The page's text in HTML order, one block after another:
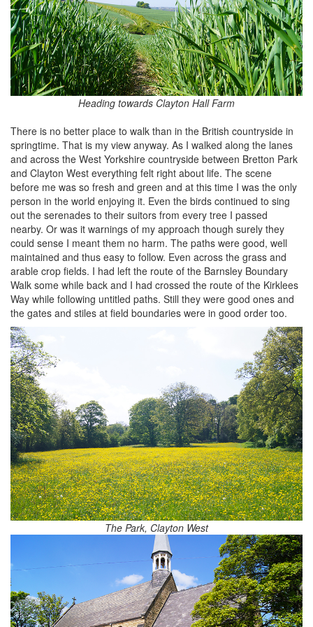
Heading towards Clayton Hall Farm
There is no better place to walk than in the British countryside in
springtime. That is my view anyway. As I walked along the lanes
and across the West Yorkshire countryside between Bretton Park
and Clayton West everything felt right about life. The scene
before me was so fresh and green and at this time I was the only
person in the world enjoying it. Even the birds continued to sing
out the serenades to their suitors from every tree I passed
nearby. Or was it warnings of my approach though surely they
could sense I meant them no harm. The paths were good, well
maintained and thus easy to follow. Even across the grass and
arable crop fields. I had left the route of the Barnsley Boundary
Walk some while back and I had crossed the route of the Kirklees
Way while following untitled paths. Still they were good ones and
the gates and stiles at field boundaries were in good order too.
The Park, Clayton West